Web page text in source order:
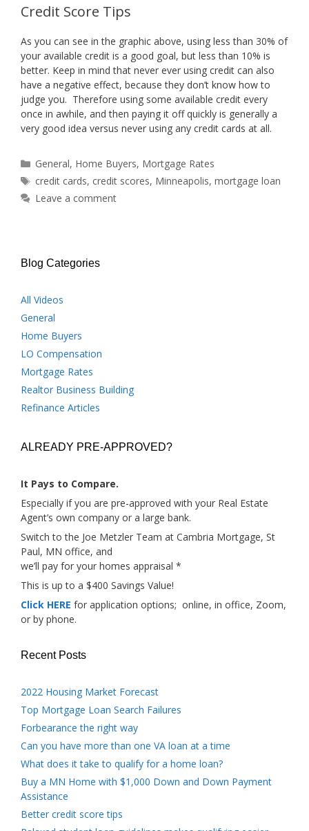
Credit Score Tips
As you can see in the graphic above, using less than 30% of
your available credit is a good goal, but less than 10% is
better. Keep in mind that never ever using credit can also
have a negative effect, because they don’t know how to
judge you. Therefore using some available credit every
once in awhile, and then paying it off quickly is generally a
very good idea versus never using any credit cards at all.
Categories
General, Home Buyers, Mortgage Rates
Tags
credit cards, credit scores, Minneapolis,mortgage loan
Leave a comment
Blog Categories
All Videos
General
Home Buyers
LO Compensation
Mortgage Rates
Realtor Business Building
Refinance Articles
ALREADY PRE-APPROVED?
It Pays to Compare.
Especially if you are pre-approved with your Real Estate
Agent’s own company or a large bank.
Switch to the Joe Metzler Team at Cambria Mortgage, St
Paul, MN office, and
we’ll pay for your homes appraisal *
This is up to a $400 Savings Value!
Click HERE for application options; online, in office, Zoom,
or by phone.
Recent Posts
2022 Housing Market Forecast
Top Mortgage Loan Search Failures
Forbearance the right way
Can you have more than one VA loan at a time
What does it take to qualify for a home loan?
Buy a MN Home with $1,000 Down and Down Payment
Assistance
Better credit score tips